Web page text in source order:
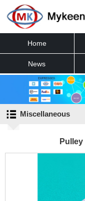
Home
News
Contact
Miscellaneous